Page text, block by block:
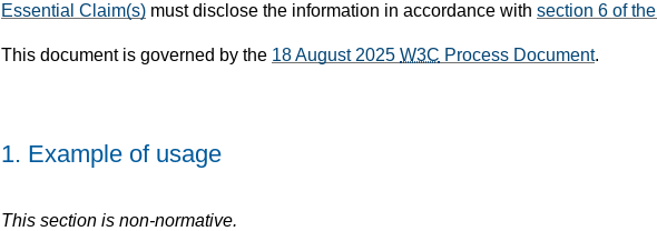
Essential Claim(s) must disclose the information in accordance with section 6 of the
This document is governed by the 18 August 2025 W3C Process Document.
1. Example of usage
This section is non-normative.